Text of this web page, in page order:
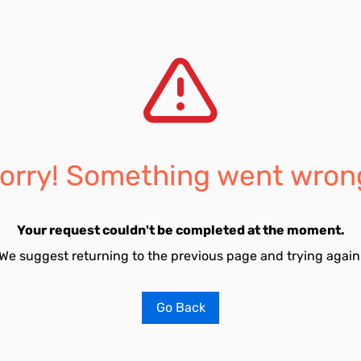
Something went
Your request couldn't be completed at the moment.
suggest returning to the previous page and trying
Go Back